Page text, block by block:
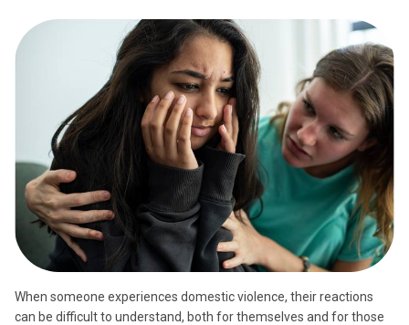
When someone experiences domestic violence, their reactions
can be difficult to understand, both for themselves and for those